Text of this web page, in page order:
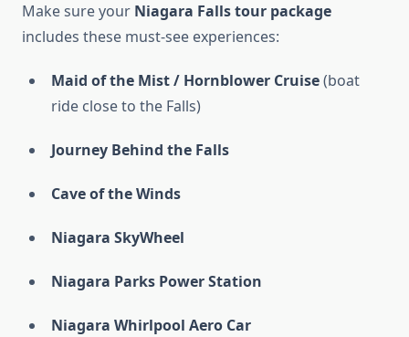
Make sure your Niagara Falls tour package
includes these must-see experiences:
Maid of the Mist / Hornblower Cruise(boat
ride close to the Falls)
Journey Behind the Falls
Cave of the Winds
Niagara SkyWheel
Niagara Parks Power Station
Niagara Whirlpool Aero Car